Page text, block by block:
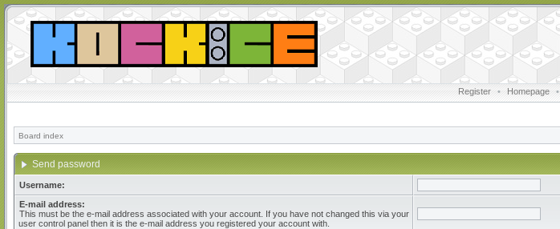
Register • Homepage •
Board index
Send password
Username:
E-mail address:
This must be the e-mail address associated with your account. If you have not changed this via your
user control panel then it is the e-mail address you registered your account with.